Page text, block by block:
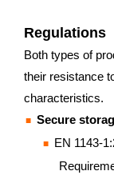
Regulations
Both types of
their resistance
characteristics.
Secure
EN 1143-